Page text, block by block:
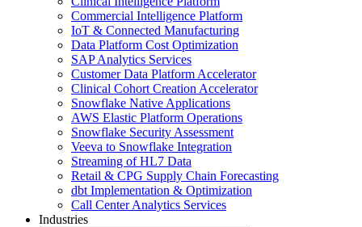
Commercial Intelligence Platform
IoT & Connected Manufacturing
Data Platform Cost Optimization
SAP Analytics Services
Customer Data Platform Accelerator
Clinical Cohort Creation Accelerator
Snowflake Native Applications
AWS Elastic Platform Operations
Snowflake Security Assessment
Veeva to Snowflake Integration
Streaming of HL7 Data
Retail & CPG Supply Chain Forecasting
dbt Implementation & Optimization
Call Center Analytics Services
Industries